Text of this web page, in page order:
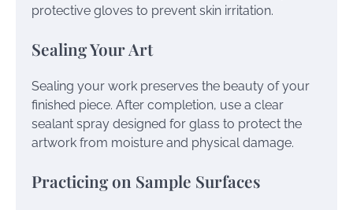
protective gloves to prevent skin irritation.
Sealing Your Art
Sealing your work preserves the beauty of your
finished piece. After completion, use a clear
sealant spray designed for glass to protect the
artwork from moisture and physical damage.
Practicing on Sample Surfaces